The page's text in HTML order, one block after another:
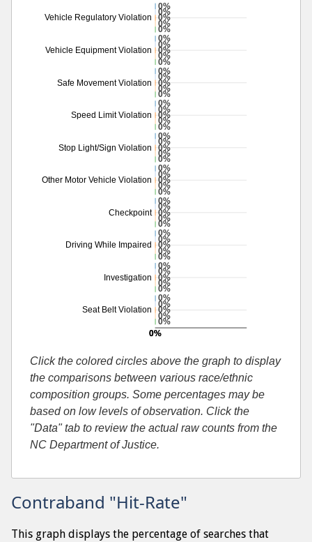
Vehicle Regulatory Violation
Vehicle Equipment Violation
Safe Movement Violation
Speed Limit Violation
Stop Light/Sign Violation
Other Motor Vehicle Violation
Checkpoint
Driving While Impaired
Investigation
Seat Belt Violation
0%
0%
0%
0%
0%
0%
0%
0%
0%
0%
0%
0%
0%
0%
0%
0%
0%
0%
0%
0%
0%
0%
0%
0%
0%
0%
0%
0%
0%
0%
0%
0%
0%
0%
0%
0%
0%
0%
0%
0%
0%
0%
0%
0%
0%
0%
0%
0%
0%
0%
0%
0%
Click the colored circles above the graph to display
the comparisons between various race/ethnic
composition groups. Some percentages may be
based on low levels of observation. Click the
"Data" tab to review the actual raw counts from the
NC Department of Justice.
Contraband "Hit-Rate"
This graph displays the percentage of searches that